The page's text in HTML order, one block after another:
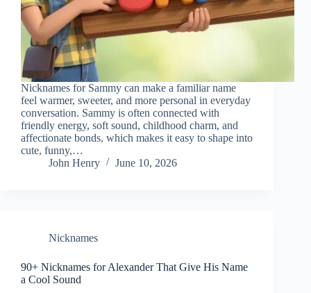
Nicknames for Sammy can make a familiar name
feel warmer, sweeter, and more personal in everyday
conversation. Sammy is often connected with
friendly energy, soft sound, childhood charm, and
affectionate bonds, which makes it easy to shape into
cute, funny,…
John Henry
June 10, 2026
Nicknames
90+ Nicknames for Alexander That Give His Name
a Cool Sound